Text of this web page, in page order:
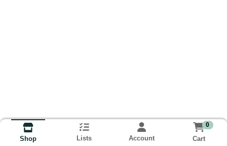
Shop Lists Account
0
Cart